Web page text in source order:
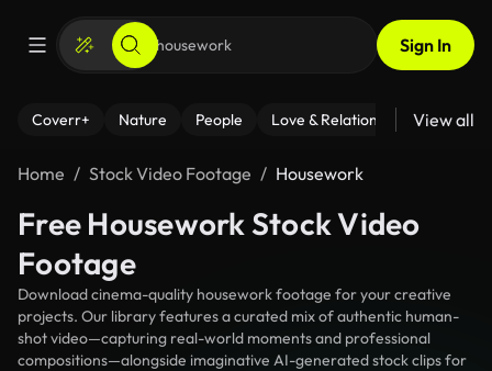
Sign In
Coverr+ Nature People Love & Relationships Fitness
View all
Home Stock Video Footage Housework
Free Housework Stock Video
Footage
Download cinema-quality housework footage for your creative
projects. Our library features a curated mix of authentic human-
shot video—capturing real-world moments and professional
compositions—alongside imaginative AI-generated stock clips for